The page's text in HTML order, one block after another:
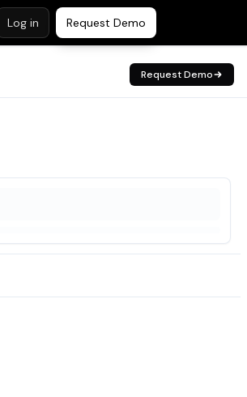
Log in Request Demo
Request Demo